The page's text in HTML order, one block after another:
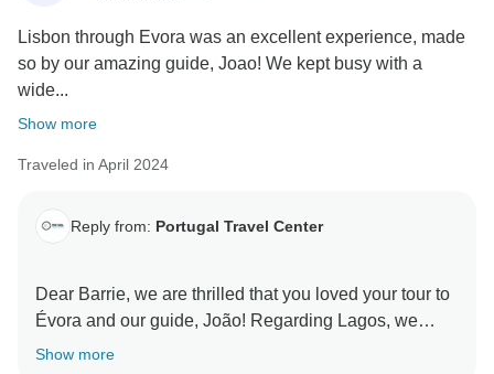
Lisbon through Evora was an excellent experience, made
so by our amazing guide, Joao! We kept busy with a
wide...
Show more
Traveled in April 2024
Reply from: Portugal Travel Center
Dear Barrie, we are thrilled that you loved your tour to
Évora and our guide, João! Regarding Lagos, we
appreciate your feedback and we will analyze it with
Show more